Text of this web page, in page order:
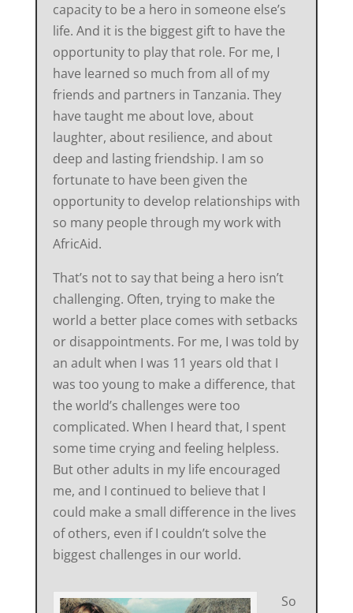
capacity to be a hero in someone else’s
life. And it is the biggest gift to have the
opportunity to play that role. For me, I
have learned so much from all of my
friends and partners in Tanzania. They
have taught me about love, about
laughter, about resilience, and about
deep and lasting friendship. I am so
fortunate to have been given the
opportunity to develop relationships with
so many people through my work with
AfricAid.
That’s not to say that being a hero isn’t
challenging. Often, trying to make the
world a better place comes with setbacks
or disappointments. For me, I was told by
an adult when I was 11 years old that I
was too young to make a difference, that
the world’s challenges were too
complicated. When I heard that, I spent
some time crying and feeling helpless.
But other adults in my life encouraged
me, and I continued to believe that I
could make a small difference in the lives
of others, even if I couldn’t solve the
biggest challenges in our world.
So